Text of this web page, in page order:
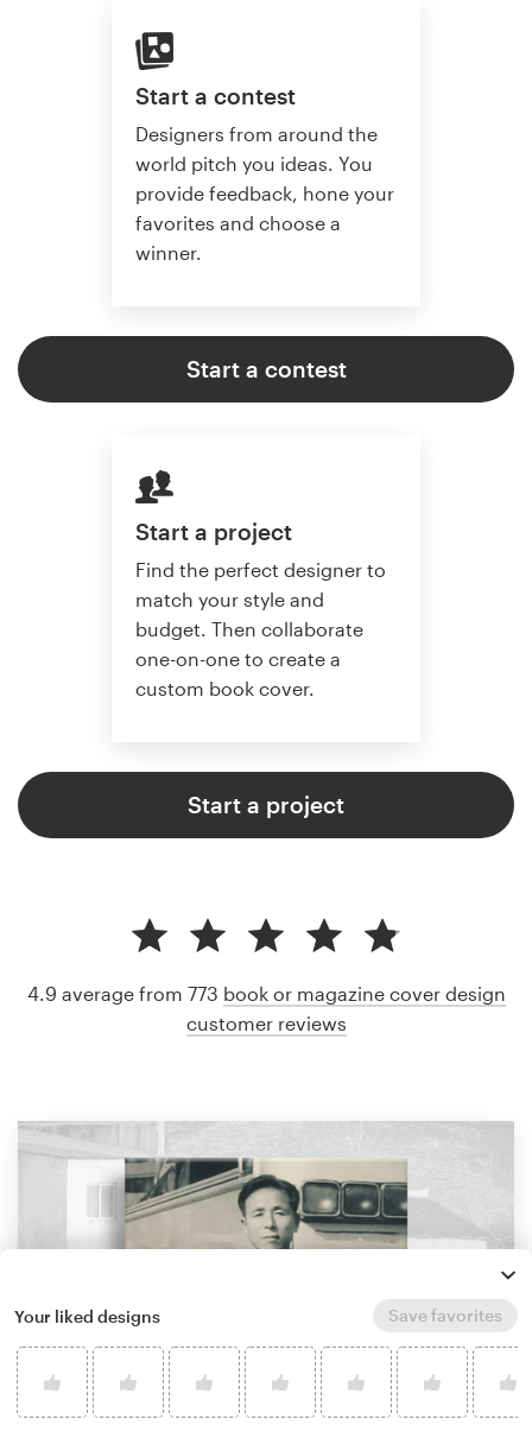
Start a contest
Designers from around the
world pitch you ideas. You
provide feedback, hone your
favorites and choose a
winner.
Start a contest
Start a project
Find the perfect designer to
match your style and
budget. Then collaborate
one-on-one to create a
custom book cover.
Start a project
4.9 average from 773 book or magazine cover design
customer reviews
Your liked designs Save favorites